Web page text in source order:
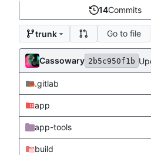
14Commits
trunk Go to file
Cassowary 2b5c950f1b
.gitlab
app
app-tools
build